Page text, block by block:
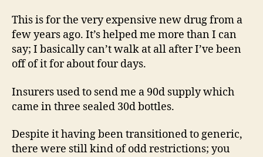
This is for the very expensive new drug from a
few years ago. It’s helped me more than I can
say; I basically can’t walk at all after I’ve been
off of it for about four days.
Insurers used to send me a 90d supply which
came in three sealed 30d bottles.
Despite it having been transitioned to generic,
there were still kind of odd restrictions; you